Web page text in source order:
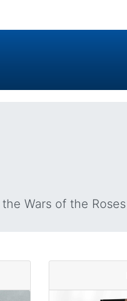
Wars of the Roses